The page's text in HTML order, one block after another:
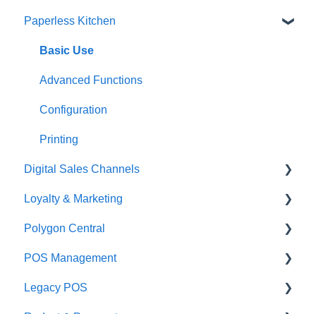
Quick Reference Guide
Overview
Navigation
General POS Functions
Open orders
Loyalty
Payments
Management functions
Time & Attendance
Integrations
Paperless Kitchen
Basic Use
Advanced Functions
Configuration
Printing
Digital Sales Channels
Redcat Ordering Engine
Delivery
Customisable Rules
Item Availability
Loyalty & Marketing
Loyalty Program
Advanced Loyalty Management Functions
Coupons
Polygon Central
Finance Integrations
Security
POS Management
Classes & Categories
Legacy POS